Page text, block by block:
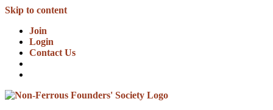
Skip to content
Join
Login
Contact Us